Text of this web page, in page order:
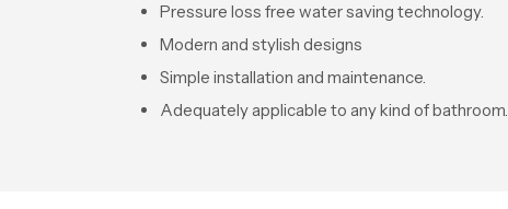
Pressure loss free water saving technology.
Modern and stylish designs
Simple installation and maintenance.
Adequately applicable to any kind of bathroom.